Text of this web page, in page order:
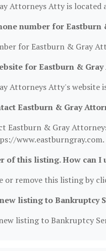
Attorneys Atty is located
number for Eastburn
for Eastburn & Gray
for Eastburn & Gray
Attorneys Atty's website
Eastburn & Gray
Eastburn & Gray
www.eastburngray.com.
of this listing. How can I
or remove this listing by
listing to Bankruptcy
listing to Bankruptcy